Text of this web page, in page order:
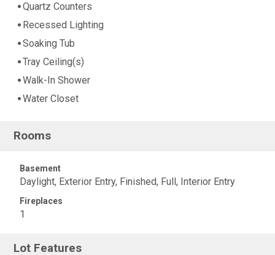
Quartz Counters
Recessed Lighting
Soaking Tub
Tray Ceiling(s)
Walk-In Shower
Water Closet
Rooms
Basement
Daylight, Exterior Entry, Finished, Full, Interior Entry
Fireplaces
1
Lot Features